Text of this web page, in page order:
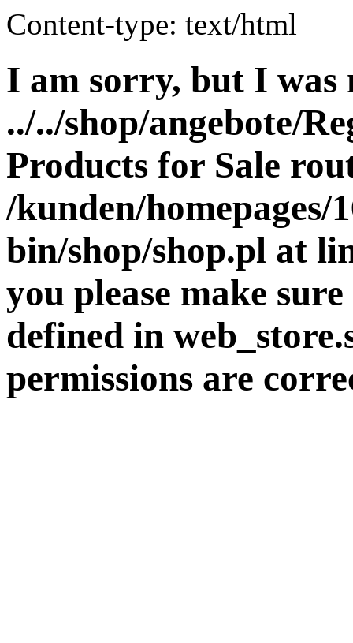
Content-type: text/html
I am sorry, but I was
../../shop/angebote/
Products for Sale
/kunden/homepages/
bin/shop/shop.pl at
you please make
defined in
permissions are